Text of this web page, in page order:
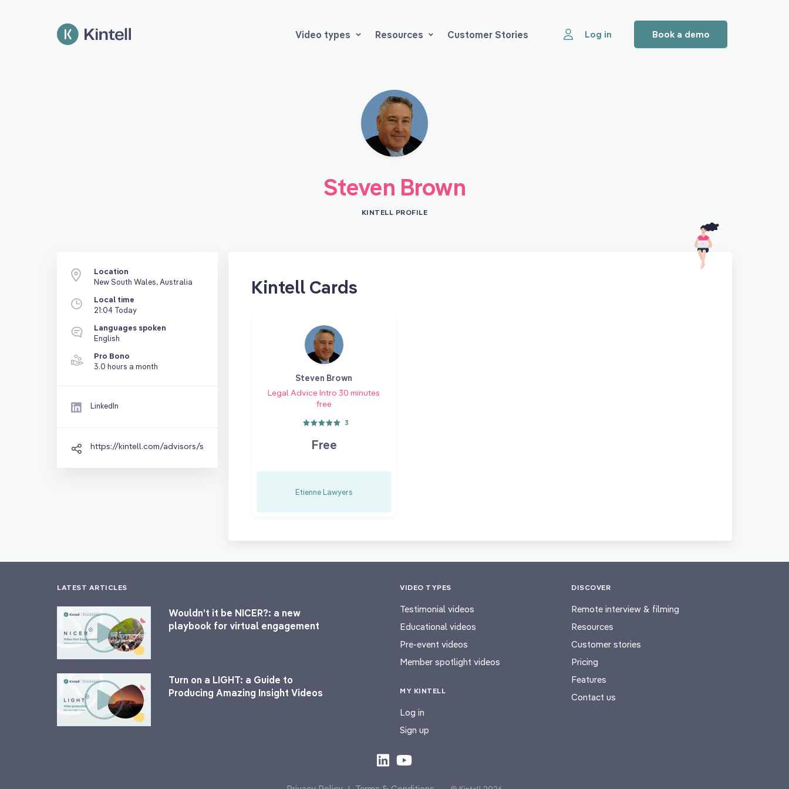
Video types Resources Customer Stories Log in Book a demo
Steven Brown
KINTELL PROFILE
Location
New South Wales, Australia
Local time
21:04 Today
Languages spoken
English
Pro Bono
3.0 hours a month
LinkedIn
https://kintell.com/advisors/steven-brown
Kintell Cards
Steven Brown
Legal Advice Intro 30 minutes
free
3
Free
Etienne Lawyers
LATEST ARTICLES
Wouldn’t it be NICER?: a new
playbook for virtual engagement
Turn on a LIGHT: a Guide to
Producing Amazing Insight Videos
VIDEO TYPES
Testimonial videos
Educational videos
Pre-event videos
Member spotlight videos
MY KINTELL
Log in
Sign up
DISCOVER
Remote interview & filming
Resources
Customer stories
Pricing
Features
Contact us